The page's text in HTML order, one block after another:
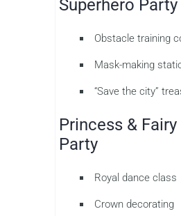
Superhero Party
Obstacle training
Mask-making
“Save the city”
Princess & Fairy
Party
Royal dance class
Crown decorating